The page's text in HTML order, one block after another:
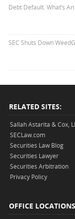
Debt Default. What’s
SEC Shuts Down
RELATED SITES:
Sallah Astarita & Cox,
SECLaw.com
Securities Law Blog
Securities Lawyer
Securities Arbitration
Privacy Policy
OFFICE LOCATIONS